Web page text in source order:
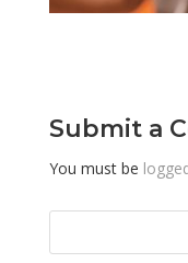
Submit a
You must be